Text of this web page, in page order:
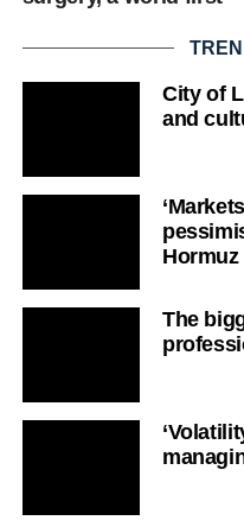
City of
and
Hormuz
The